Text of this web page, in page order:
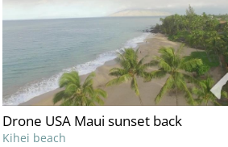
Drone USA Maui sunset back
Kihei beach